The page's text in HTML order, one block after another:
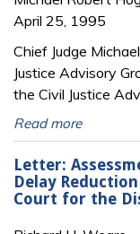
April 25, 1995
Chief Judge
Justice Advisory
the Civil Justice
Read more
Letter:
Delay
Court for the